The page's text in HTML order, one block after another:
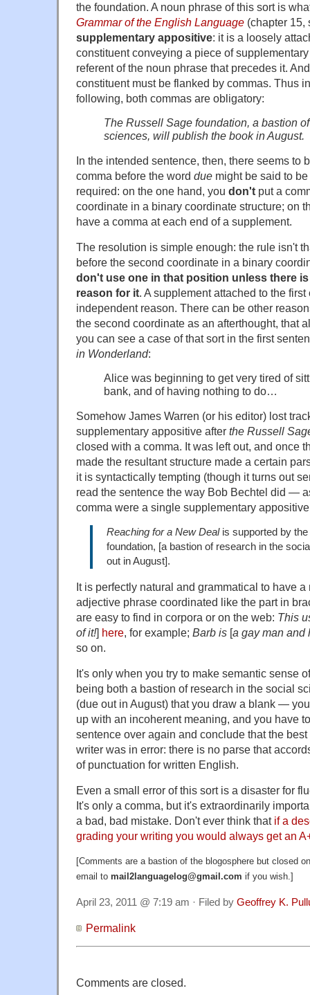
the foundation. A noun phrase of this sort is
Grammar of the English Language (chapter 15,
supplementary appositive: it is a loosely
constituent conveying a piece of
referent of the noun phrase that precedes it.
constituent must be flanked by commas. Thus
following, both commas are obligatory:
The Russell Sage foundation, a bastion
sciences, will publish the book in August.
In the intended sentence, then, there seems to
comma before the word due might be said to
required: on the one hand, you don't put a
coordinate in a binary coordinate structure; on
have a comma at each end of a supplement.
The resolution is simple enough: the rule isn't
before the second coordinate in a binary
don't use one in that position unless there
reason for it. A supplement attached to the
independent reason. There can be other
the second coordinate as an afterthought, that
you can see a case of that sort in the first
in Wonderland:
Alice was beginning to get very tired of
bank, and of having nothing to do…
Somehow James Warren (or his editor) lost
supplementary appositive after the Russell
closed with a comma. It was left out, and once
made the resultant structure made a certain
it is syntactically tempting (though it turns out
read the sentence the way Bob Bechtel did —
comma were a single supplementary
Reaching for a New Dealis supported by
foundation, [a bastion of research in the
out in August].
It is perfectly natural and grammatical to have
adjective phrase coordinated like the part in
are easy to find in corpora or on the web: This
of it!] here, for example; Barb is [a gay man and
so on.
It's only when you try to make semantic sense
being both a bastion of research in the social
(due out in August) that you draw a blank —
up with an incoherent meaning, and you have
sentence over again and conclude that the
writer was in error: there is no parse that
of punctuation for written English.
Even a small error of this sort is a disaster for
It's only a comma, but it's extraordinarily
a bad, bad mistake. Don't ever think that if a
grading your writing you would always get an
[Comments are a bastion of the blogosphere but closed
email to mail2languagelog@gmail.com if you wish.]
April 23, 2011 @ 7:19 am · Filed by Geoffrey K.
Permalink
Comments are closed.